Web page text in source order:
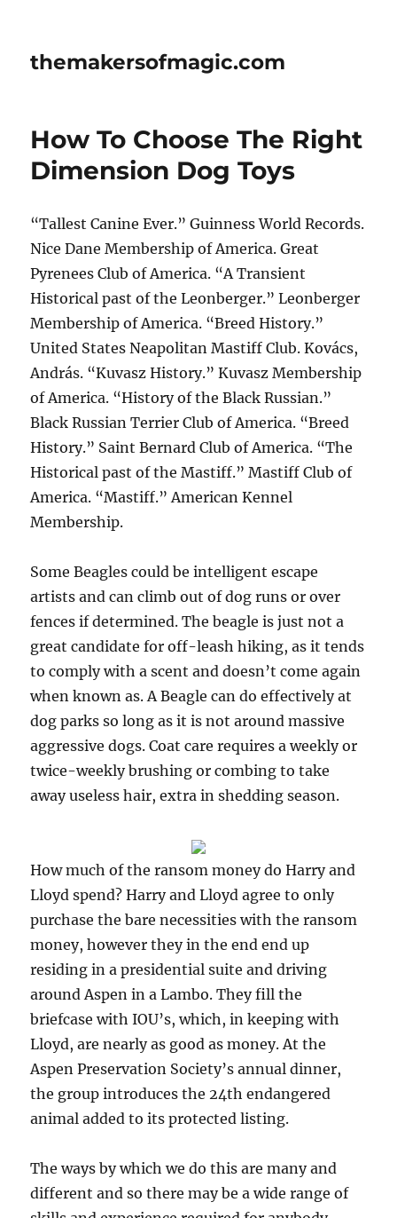
themakersofmagic.com
How To Choose The Right
Dimension Dog Toys
“Tallest Canine Ever.” Guinness World Records.
Nice Dane Membership of America. Great
Pyrenees Club of America. “A Transient
Historical past of the Leonberger.” Leonberger
Membership of America. “Breed History.”
United States Neapolitan Mastiff Club. Kovács,
András. “Kuvasz History.” Kuvasz Membership
of America. “History of the Black Russian.”
Black Russian Terrier Club of America. “Breed
History.” Saint Bernard Club of America. “The
Historical past of the Mastiff.” Mastiff Club of
America. “Mastiff.” American Kennel
Membership.
Some Beagles could be intelligent escape
artists and can climb out of dog runs or over
fences if determined. The beagle is just not a
great candidate for off-leash hiking, as it tends
to comply with a scent and doesn’t come again
when known as. A Beagle can do effectively at
dog parks so long as it is not around massive
aggressive dogs. Coat care requires a weekly or
twice-weekly brushing or combing to take
away useless hair, extra in shedding season.
How much of the ransom money do Harry and
Lloyd spend? Harry and Lloyd agree to only
purchase the bare necessities with the ransom
money, however they in the end end up
residing in a presidential suite and driving
around Aspen in a Lambo. They fill the
briefcase with IOU’s, which, in keeping with
Lloyd, are nearly as good as money. At the
Aspen Preservation Society’s annual dinner,
the group introduces the 24th endangered
animal added to its protected listing.
The ways by which we do this are many and
different and so there may be a wide range of